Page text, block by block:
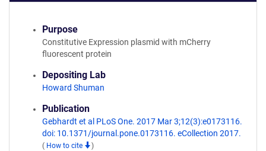
Purpose
Constitutive Expression plasmid with mCherry
fluorescent protein
Depositing Lab
Howard Shuman
Publication
Gebhardt et al PLoS One. 2017 Mar 3;12(3):e0173116.
doi: 10.1371/journal.pone.0173116. eCollection 2017.
( How to cite )